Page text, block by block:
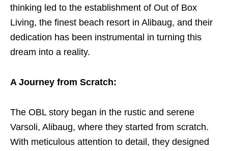
thinking led to the establishment of Out of Box
Living, the finest beach resort in Alibaug, and their
dedication has been instrumental in turning this
dream into a reality.
A Journey from Scratch:
The OBL story began in the rustic and serene
Varsoli, Alibaug, where they started from scratch.
With meticulous attention to detail, they designed